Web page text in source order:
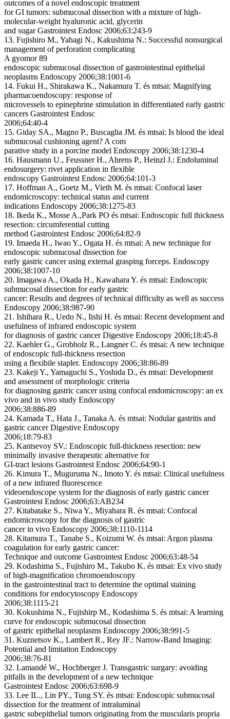
outcomes of a novel endoscopic treatment
for GI tumors: submucosal dissection with a mixture of high-
molecular-weight hyaluronic acid, glycerin
and sugar Gastrointest Endosc 2006;63:243-9
13. Fujishiro M., Yahagi N., Kakushima N.: Successful nonsurgical
management of perforation complicating
A gyomor 89
endoscopic submucosal dissection of gastrointestinal epithelial
neoplasms Endoscopy 2006;38:1001-6
14. Fukui H., Shirakawa K., Nakamura T. és mtsai: Magnifying
pharmacoendoscopy: response of
microvessels to epinephrine stimulation in differentiated early gastric
cancers Gastrointest Endosc
2006;64:40-4
15. Giday SA., Magno P., Buscaglia JM. és mtsai: Is blood the ideal
submucosal cushioning agent? A com
parative study in a porcine model Endoscopy 2006;38:1230-4
16. Hausmann U., Feussner H., Ahrens P., Heinzl J.: Endoluminal
endosurgery: rivet application in flexible
endoscopy Gastrointest Endosc 2006;64:101-3
17. Hoffman A., Goetz M., Vieth M. és mtsai: Confocal laser
endomicroscopy: technical status and current
indications Endoscopy 2006;38:1275-83
18. Ikeda K., Mosse A.,Park PO és mtsai: Endoscopic full thickness
resection: circumferential cutting
method Gastrointest Endosc 2006;64:82-9
19. Imaeda H., Iwao Y., Ogata H. és mtsai: A new technique for
endoscopic submucosal dissection foe
early gastric cancer using external grasping forceps. Endoscopy
2006;38:1007-10
20. Imagawa A., Okada H., Kawahara Y. és mtsai: Endoscopic
submucosal dissection for early gastric
cancer: Results and degrees of technical difficulty as well as success
Endoscopy 2006;38:987-90
21. Ishihara R., Uedo N., Iishi H. és mtsai: Recent development and
usefulness of infrared endoscopic system
for diagnosis of gastric cancer Digestive Endoscopy 2006;18:45-8
22. Kaehler G., Grobholz R., Langner C. és mtsai: A new technique
of endoscopic full-thickness resection
using a flexibile stapler. Endoscopy 2006;38:86-89
23. Kakeji Y., Yamaguchi S., Yoshida D., és mtsai: Development
and assessment of morphologic criteria
for diagnosing gastric cancer using confocal endomicroscopy: an ex
vivo and in vivo study Endoscopy
2006;38:886-89
24. Kamada T., Hata J., Tanaka A. és mtsai: Nodular gastritis and
gastric cancer Digestive Endoscopy
2006;18:79-83
25. Kantsevoy SV.: Endoscopic full-thickness resection: new
minimally invasive therapeutic alternative for
GI-tract lesions Gastrointest Endosc 2006;64:90-1
26. Kimura T., Muguruma N., Imoto Y. és mtsai: Clinical usefulness
of a new infrared fluorescence
videoendoscope system for the diagnosis of early gastric cancer
Gastrointest Endosc 2006;63:AB234
27. Kitabatake S., Niwa Y., Miyahara R. és mtsai: Confocal
endomicroscopy for the diagnosis of gastric
cancer in vivo Endoscopy 2006;38:1110-1114
28. Kitamura T., Tanabe S., Koizumi W. és mtsai: Argon plasma
coagulation for early gastric cancer:
Technique and outcome Gastrointest Endosc 2006;63:48-54
29. Kodashima S., Fujishiro M., Takubo K. és mtsai: Ex vivo study
of high-magnification chromoendoscopy
in the gastrointestinal tract to determine the optimal staining
conditions for endocytoscopy Endoscopy
2006;38:1115-21
30. Kokushima N., Fujishirp M., Kodashima S. és mtsai: A learning
curve for endoscopic submucosal dissection
of gastric epithelial neoplasms Endoscopy 2006;38:991-5
31. Kuznetsov K., Lambert R., Rey JF.: Narrow-Band Imaging:
Potential and limitation Endoscopy
2006;38:76-81
32. Lamandé W., Hochberger J. Transgastric surgary: avoiding
pitfalls in the development of a new technique
Gastrointest Endosc 2006;63:698-9
33. Lee IL., Lin PY., Tung SY. és mtsai: Endoscopic submucosal
dissection for the treatment of intraluminal
gastric subepithelial tumors originating from the muscularis propria